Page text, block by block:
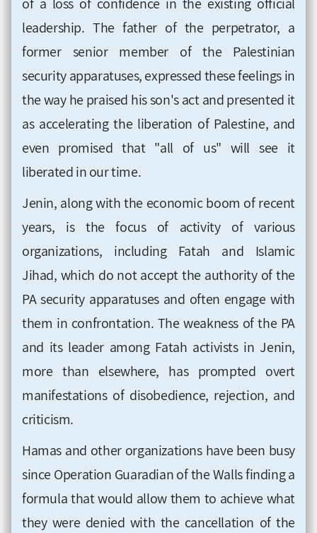
of a loss of confidence in the existing official
leadership. The father of the perpetrator, a
former senior member of the Palestinian
security apparatuses, expressed these feelings in
the way he praised his son's act and presented it
as accelerating the liberation of Palestine, and
even promised that "all of us" will see it
liberated in our time.
Jenin, along with the economic boom of recent
years, is the focus of activity of various
organizations, including Fatah and Islamic
Jihad, which do not accept the authority of the
PA security apparatuses and often engage with
them in confrontation. The weakness of the PA
and its leader among Fatah activists in Jenin,
more than elsewhere, has prompted overt
manifestations of disobedience, rejection, and
criticism.
Hamas and other organizations have been busy
since Operation Guaradian of the Walls finding a
formula that would allow them to achieve what
they were denied with the cancellation of the